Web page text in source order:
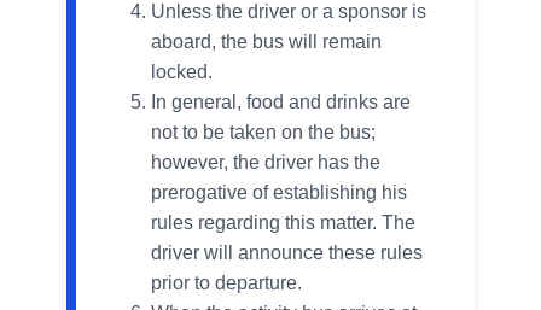
Unless the driver or a sponsor is
aboard, the bus will remain
locked.
In general, food and drinks are
not to be taken on the bus;
however, the driver has the
prerogative of establishing his
rules regarding this matter. The
driver will announce these rules
prior to departure.